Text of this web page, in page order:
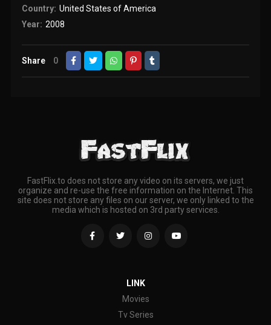
Country: United States of America
Year: 2008
Share 0
FastFlix.to does not store any video on its servers, we just
organize and re-use the free information on the Internet. This
site does not store any files on our server, we only linked to the
media which is hosted on 3rd party services.
LINK
Movies
Tv Series